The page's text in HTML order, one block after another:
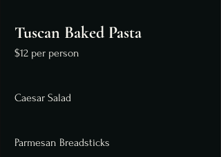
Tuscan Baked Pasta
$12 per person
Caesar Salad
Parmesan Breadsticks